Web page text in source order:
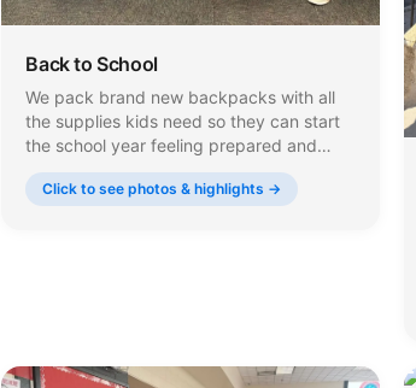
Back to School
We pack brand new backpacks with all
the supplies kids need so they can start
the school year feeling prepared and
confident. Every backpack is filled with
notebooks, pencils, folders, calculators,
Click to see photos & highlights →